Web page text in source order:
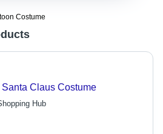
Costume
Santa Claus Costume
Hub